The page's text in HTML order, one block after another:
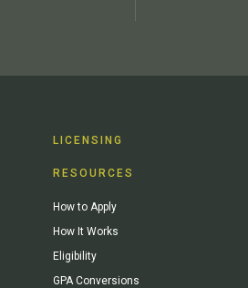
LICENSING
RESOURCES
How to Apply
How It Works
Eligibility
GPA Conversions